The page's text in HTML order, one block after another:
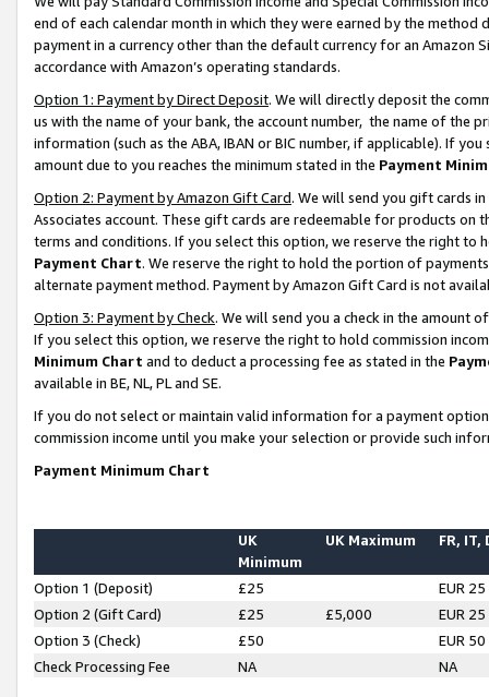
end of each calendar month in which they were earned by the
payment in a currency other than the default currency for an Amazon
accordance with Amazon’s operating standards.
Option 1: Payment by Direct Deposit. We will directly deposit the
us with the name of your bank, the account number, the name of the
information (such as the ABA, IBAN or BIC number, if applicable). If
amount due to you reaches the minimum stated in the Payment
Option 2: Payment by Amazon Gift Card. We will send you gift cards
Associates account. These gift cards are redeemable for products on
terms and conditions. If you select this option, we reserve the right to
Payment Chart. We reserve the right to hold the portion of
alternate payment method. Payment by Amazon Gift Card is not
Option 3: Payment by Check. We will send you a check in the amount
If you select this option, we reserve the right to hold commission
Minimum Chart and to deduct a processing fee as stated in the
available in BE, NL, PL and SE.
If you do not select or maintain valid information for a payment
commission income until you make your selection or provide such
Payment Minimum Chart
UK
Minimum
UK Maximum FR, IT,
Option 1 (Deposit) £25
EUR 25
Option 2 (Gift Card)
£25 £5,000
EUR 25
Option 3 (Check)
£50
EUR 50
Check Processing Fee
NA NA